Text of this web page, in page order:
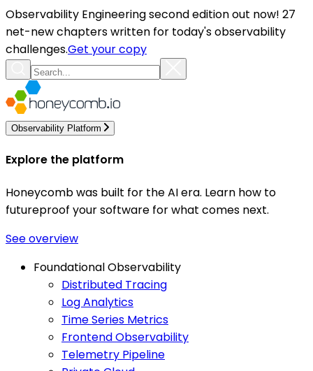
Observability Engineering second edition out now! 27
net-new chapters written for today's observability
challenges.Get your copy
Observability Platform
Explore the platform
Honeycomb was built for the AI era. Learn how to
futureproof your software for what comes next.
See overview
Foundational Observability
Distributed Tracing
Log Analytics
Time Series Metrics
Frontend Observability
Telemetry Pipeline